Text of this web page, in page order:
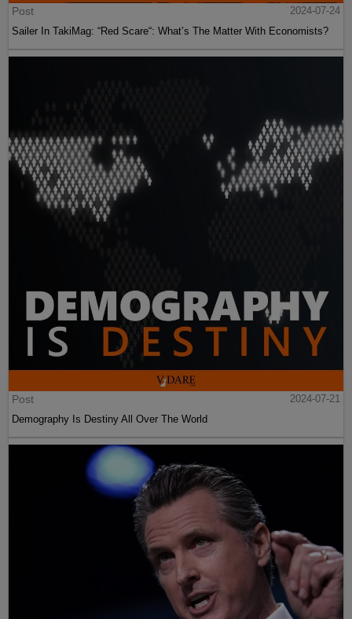
Post
2024-07-24
Sailer In TakiMag: “Red Scare“: What’s The Matter With Economists?
Post
2024-07-21
Demography Is Destiny All Over The World